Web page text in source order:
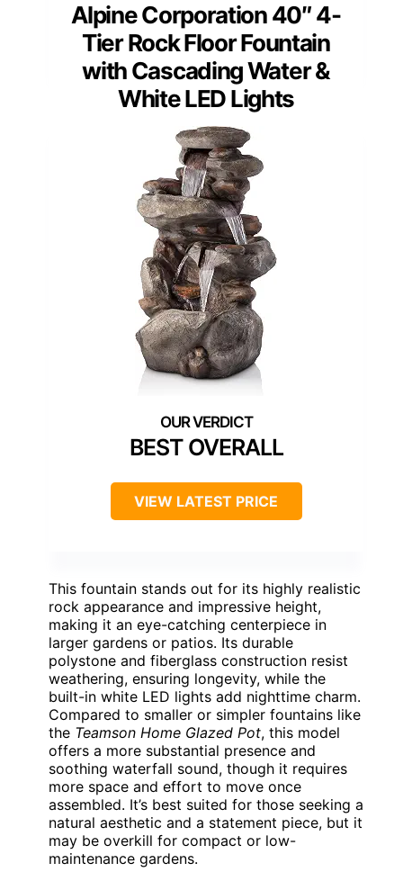
Alpine Corporation 40″ 4-
Tier Rock Floor Fountain
with Cascading Water &
White LED Lights
BEST OVERALL
VIEW LATEST PRICE
This fountain stands out for its highly realistic
rock appearance and impressive height,
making it an eye-catching centerpiece in
larger gardens or patios. Its durable
polystone and fiberglass construction resist
weathering, ensuring longevity, while the
built-in white LED lights add nighttime charm.
Compared to smaller or simpler fountains like
the Teamson Home Glazed Pot, this model
offers a more substantial presence and
soothing waterfall sound, though it requires
more space and effort to move once
assembled. It’s best suited for those seeking a
natural aesthetic and a statement piece, but it
may be overkill for compact or low-
maintenance gardens.